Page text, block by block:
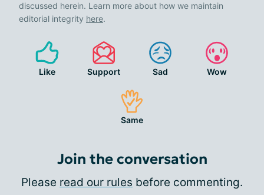
discussed herein. Learn more about how we maintain
editorial integrity here.
Like Support Sad Wow
Same
Join the conversation
Please read our rules before commenting.